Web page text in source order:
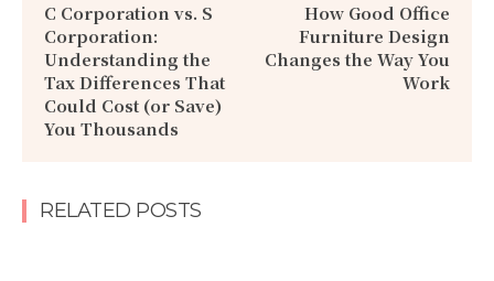
C Corporation vs. S
Corporation:
Understanding the
Tax Differences That
Could Cost (or Save)
You Thousands
How Good Office
Furniture Design
Changes the Way You
Work
RELATED POSTS